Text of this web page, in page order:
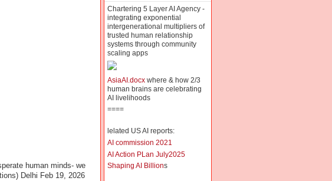
human minds- we
Delhi Feb 19, 2026
Chartering 5 Layer AI Agency -
integrating exponential
intergenerational multipliers of
trusted human relationship
systems through community
scaling apps
AsiaAI.docxwhere & how 2/3
human brains are celebrating
AI livelihoods
====
lelated US AI reports:
AI commission 2021
AI Action PLan July2025
Shaping AI Billions